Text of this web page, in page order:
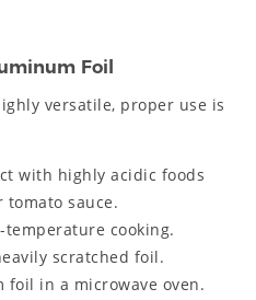
Foil
versatile, proper use is
with highly acidic foods
tomato sauce.
cooking.
scratched foil.
foil in a microwave oven.